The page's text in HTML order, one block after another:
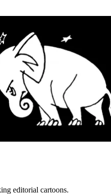
editorial cartoons.